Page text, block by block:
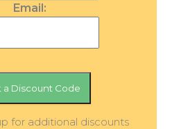
Email:
for additional discounts